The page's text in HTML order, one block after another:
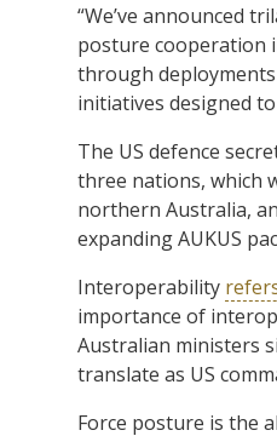
“We’ve announced
posture cooperation
through deployments
initiatives designed
The US defence
three nations, which
northern Australia,
expanding AUKUS
Interoperability
importance of
Australian ministers
translate as US
Force posture is the